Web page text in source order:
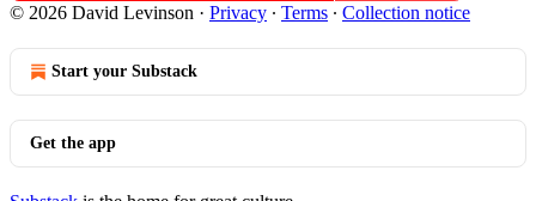
© 2026 David Levinson · Privacy ∙ Terms ∙ Collection notice
Start your Substack
Get the app